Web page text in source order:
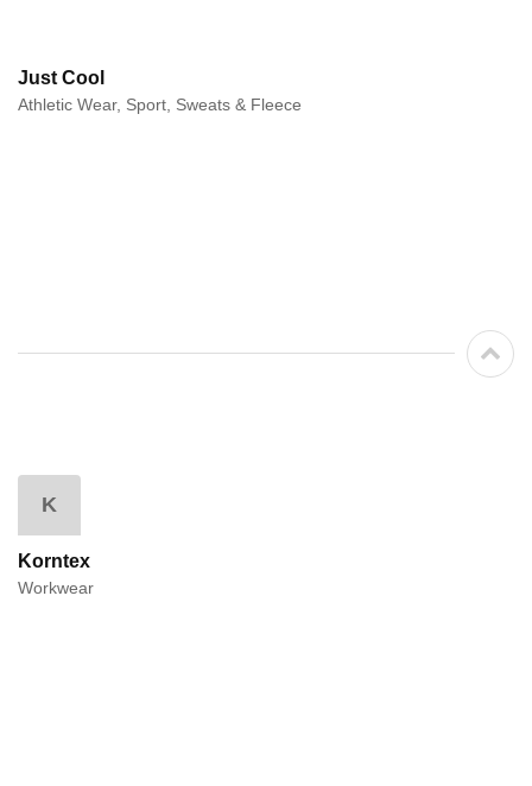
Just Cool
Athletic Wear, Sport, Sweats & Fleece
K
Korntex
Workwear